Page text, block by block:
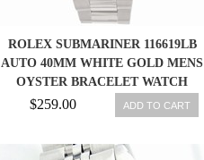
ROLEX SUBMARINER 116619LB
AUTO 40MM WHITE GOLD MENS
OYSTER BRACELET WATCH
$259.00 ADD TO CART